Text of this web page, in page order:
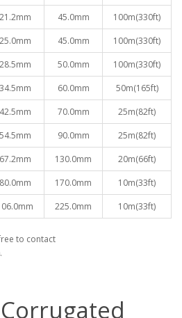
21.2mm 45.0mm 100m(330ft)
25.0mm 45.0mm 100m(330ft)
28.5mm 50.0mm 100m(330ft)
34.5mm 60.0mm 50m(165ft)
42.5mm 70.0mm 25m(82ft)
54.5mm 90.0mm 25m(82ft)
67.2mm 130.0mm 20m(66ft)
80.0mm 170.0mm 10m(33ft)
225.0mm 10m(33ft)
to contact